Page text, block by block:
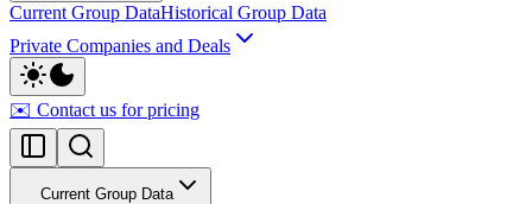
Current Group DataHistorical Group Data
Private Companies and Deals
✉️ Contact us for pricing
Current Group Data